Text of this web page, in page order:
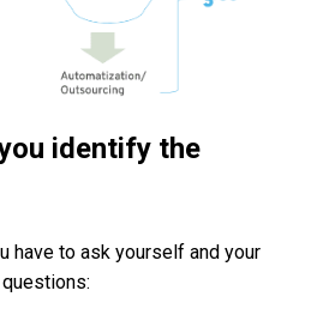
identify the
have to ask yourself and your